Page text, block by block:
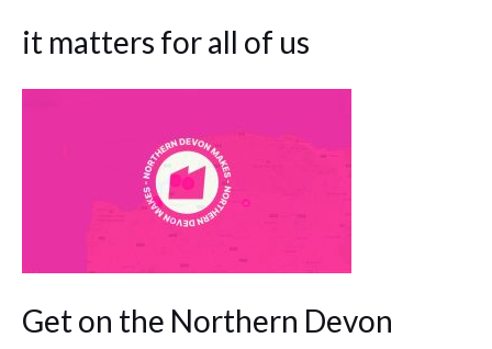
it matters for all of us
Get on the Northern Devon